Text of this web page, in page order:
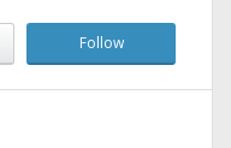
Follow